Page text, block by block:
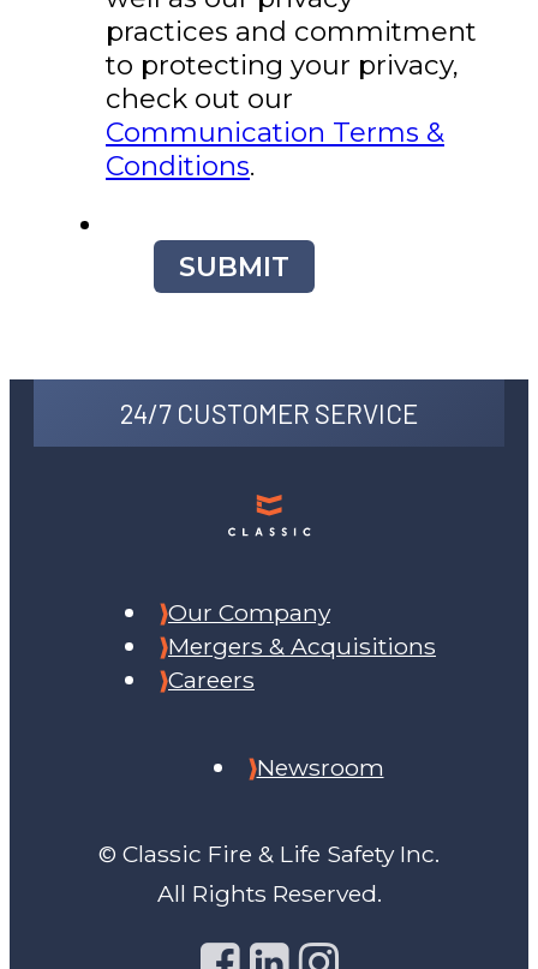
practices and commitment
to protecting your privacy,
check out our
Communication Terms &
Conditions.
SUBMIT
24/7 CUSTOMER SERVICE
© Classic Fire & Life Safety Inc.
All Rights Reserved.
Our Company
Mergers & Acquisitions
Careers
Newsroom